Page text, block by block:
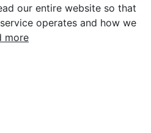
our entire website so that
operates and how we
more